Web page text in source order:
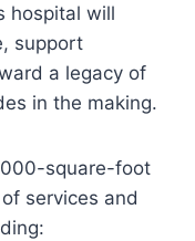
hospital will
support
a legacy of
in the making.
square-foot
services and